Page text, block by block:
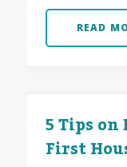
READ
5 Tips
First